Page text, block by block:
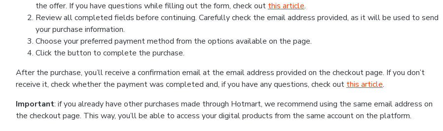
the offer. If you have questions while filling out the form, check out this article.
Review all completed fields before continuing. Carefully check the email address provided, as it will be used to send
your purchase information.
Choose your preferred payment method from the options available on the page.
Click the button to complete the purchase.
After the purchase, you’ll receive a confirmation email at the email address provided on the checkout page. If you don’t
receive it, check whether the payment was completed and, if you have any questions, check out this article.
Important: if you already have other purchases made through Hotmart, we recommend using the same email address on
the checkout page. This way, you’ll be able to access your digital products from the same account on the platform.